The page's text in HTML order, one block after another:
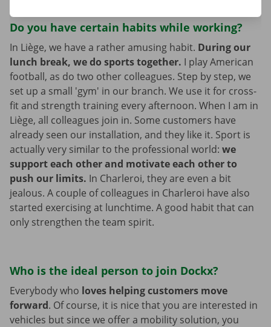
Do you have certain habits while working?
In Liège, we have a rather amusing habit. During our
lunch break, we do sports together. I play American
football, as do two other colleagues. Step by step, we
set up a small 'gym' in our branch. We use it for cross-
fit and strength training every afternoon. When I am in
Liège, all colleagues join in. Some customers have
already seen our installation, and they like it. Sport is
actually very similar to the professional world: we
support each other and motivate each other to
push our limits. In Charleroi, they are even a bit
jealous. A couple of colleagues in Charleroi have also
started exercising at lunchtime. A good habit that can
only strengthen the team spirit.
Who is the ideal person to join Dockx?
Everybody who loves helping customers move
forward. Of course, it is nice that you are interested in
vehicles but since we offer a mobility solution, you